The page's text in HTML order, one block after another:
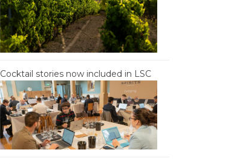
Cocktail stories now included in LSC